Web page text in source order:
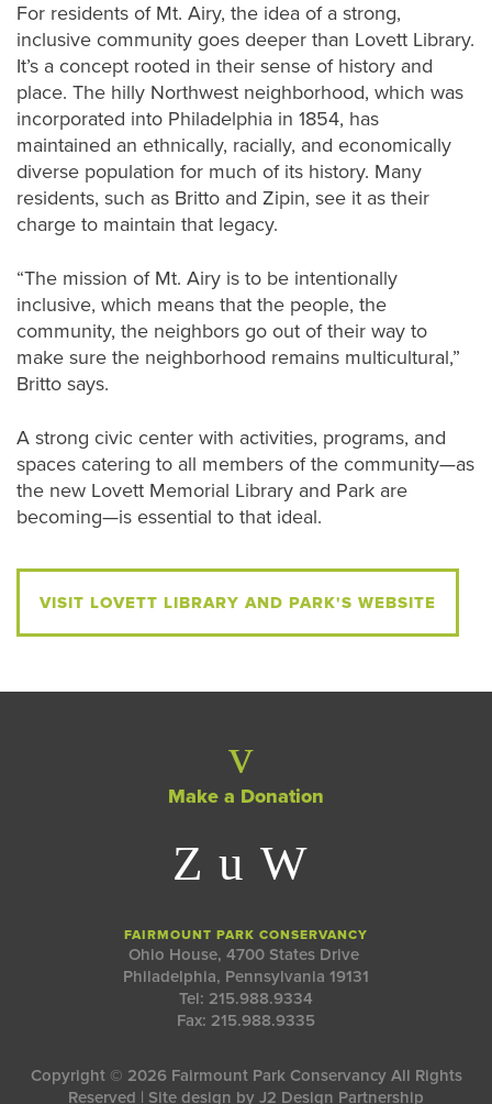
For residents of Mt. Airy, the idea of a strong,
inclusive community goes deeper than Lovett Library.
It’s a concept rooted in their sense of history and
place. The hilly Northwest neighborhood, which was
incorporated into Philadelphia in 1854, has
maintained an ethnically, racially, and economically
diverse population for much of its history. Many
residents, such as Britto and Zipin, see it as their
charge to maintain that legacy.
“The mission of Mt. Airy is to be intentionally
inclusive, which means that the people, the
community, the neighbors go out of their way to
make sure the neighborhood remains multicultural,”
Britto says.
A strong civic center with activities, programs, and
spaces catering to all members of the community—as
the new Lovett Memorial Library and Park are
becoming—is essential to that ideal.
VISIT LOVETT LIBRARY AND PARK'S WEBSITE
Make a Donation
FAIRMOUNT PARK CONSERVANCY
Ohio House, 4700 States Drive
Philadelphia, Pennsylvania 19131
Tel: 215.988.9334
Fax: 215.988.9335
Copyright © 2026 Fairmount Park Conservancy All Rights
Reserved | Site design by J2 Design Partnership